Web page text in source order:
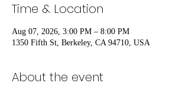
Time & Location
Aug 07, 2026, 3:00 PM – 8:00 PM
1350 Fifth St, Berkeley, CA 94710, USA
About the event